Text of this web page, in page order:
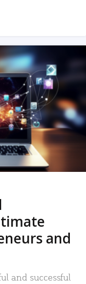
and
and successful